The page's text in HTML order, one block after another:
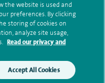
Book online
Subject access request
Spire Bristol Sitemap
the website is used and
preferences. By clicking
storing of cookies on
analyze site usage,
Read our privacy and
Accept All Cookies